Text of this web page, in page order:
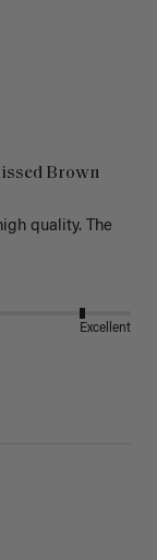
Brown
quality. The
Excellent